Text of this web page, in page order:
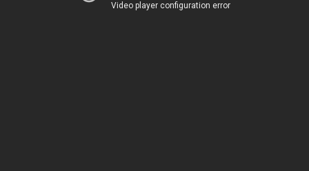
Video player configuration error